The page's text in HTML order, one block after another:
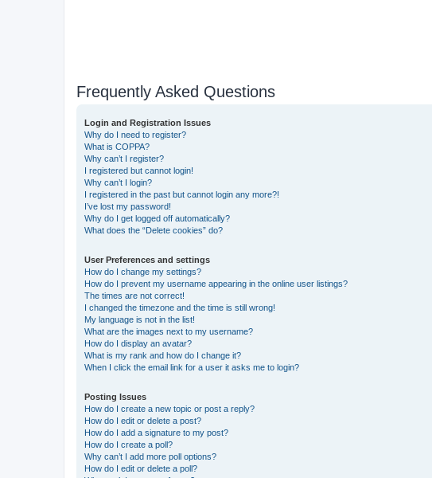
Frequently Asked Questions
Login and Registration Issues
Why do I need to register?
What is COPPA?
Why can’t I register?
I registered but cannot login!
Why can’t I login?
I registered in the past but cannot login any more?!
I’ve lost my password!
Why do I get logged off automatically?
What does the “Delete cookies” do?
User Preferences and settings
How do I change my settings?
How do I prevent my username appearing in the online user listings?
The times are not correct!
I changed the timezone and the time is still wrong!
My language is not in the list!
What are the images next to my username?
How do I display an avatar?
What is my rank and how do I change it?
When I click the email link for a user it asks me to login?
Posting Issues
How do I create a new topic or post a reply?
How do I edit or delete a post?
How do I add a signature to my post?
How do I create a poll?
Why can’t I add more poll options?
How do I edit or delete a poll?